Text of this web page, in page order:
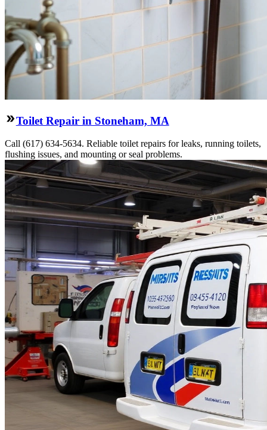
Toilet Repair in Stoneham, MA
Call (617) 634-5634. Reliable toilet repairs for leaks, running toilets,
flushing issues, and mounting or seal problems.